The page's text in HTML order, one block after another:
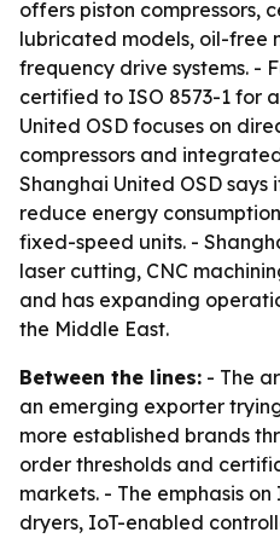
offers piston compressors,
lubricated models, oil-free
frequency drive systems. -
certified to ISO 8573-1 for
United OSD focuses on
compressors and
Shanghai United OSD says
reduce energy
fixed-speed units. -
laser cutting, CNC
and has expanding
the Middle East.
Between the lines: - The
an emerging exporter
more established brands
order thresholds and
markets. - The emphasis
dryers, IoT-enabled